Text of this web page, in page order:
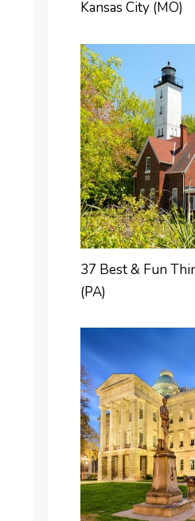
Kansas City (MO)
37 Best & Fun
(PA)